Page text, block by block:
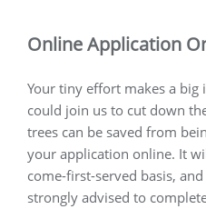
Online Application
Your tiny effort makes a big
could join us to cut down
trees can be saved from
your application online. It
come-first-served basis,
strongly advised to